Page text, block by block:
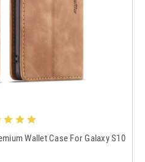
Wallet Case For Galaxy S10